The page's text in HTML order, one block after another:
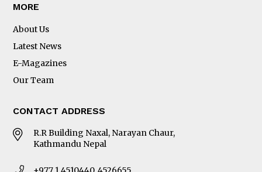
MORE
About Us
Latest News
E-Magazines
Our Team
CONTACT ADDRESS
R.R Building Naxal, Narayan Chaur,
Kathmandu Nepal